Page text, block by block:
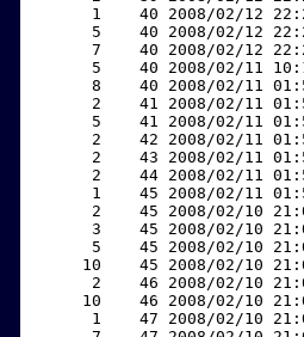
1    40 2008/02/12
5    40 2008/02/12
7    40 2008/02/12
5    40 2008/02/11
8    40 2008/02/11
2    41 2008/02/11
5    41 2008/02/11
2    42 2008/02/11
2    43 2008/02/11
2    44 2008/02/11
1    45 2008/02/11
2    45 2008/02/10
3    45 2008/02/10
5    45 2008/02/10
10    45 2008/02/10
2    46 2008/02/10
10    46 2008/02/10
1    47 2008/02/10